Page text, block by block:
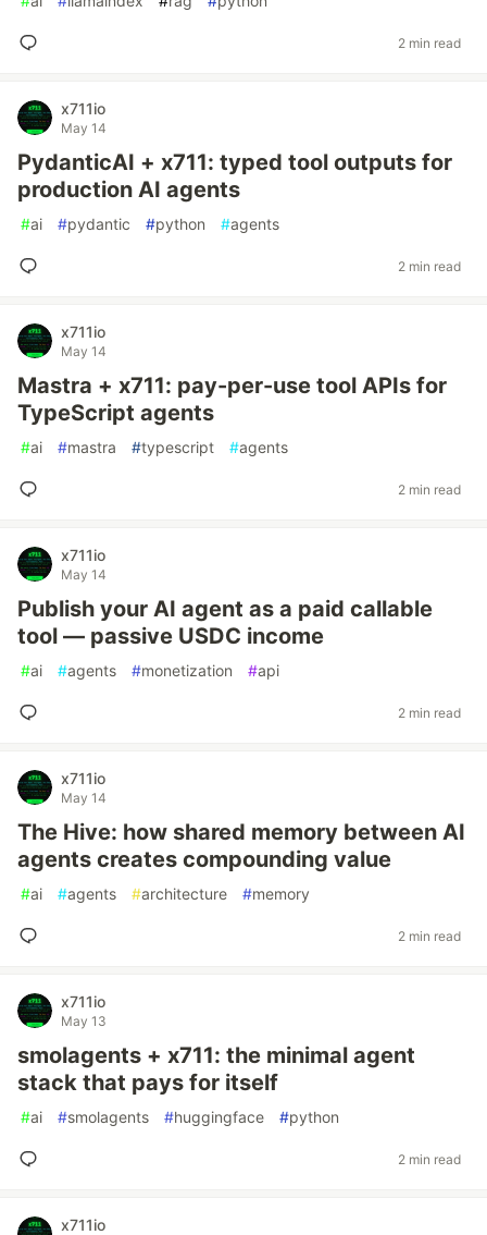
2 min read
x711io
May 14
PydanticAI + x711: typed tool outputs for
production AI agents
#ai #pydantic #python #agents
2 min read
x711io
May 14
Mastra + x711: pay-per-use tool APIs for
TypeScript agents
#ai #mastra #typescript #agents
2 min read
x711io
May 14
Publish your AI agent as a paid callable
tool — passive USDC income
#ai #agents #monetization #api
2 min read
x711io
May 14
The Hive: how shared memory between AI
agents creates compounding value
#ai #agents #architecture #memory
2 min read
x711io
May 13
smolagents + x711: the minimal agent
stack that pays for itself
#ai #smolagents #huggingface #python
2 min read
x711io